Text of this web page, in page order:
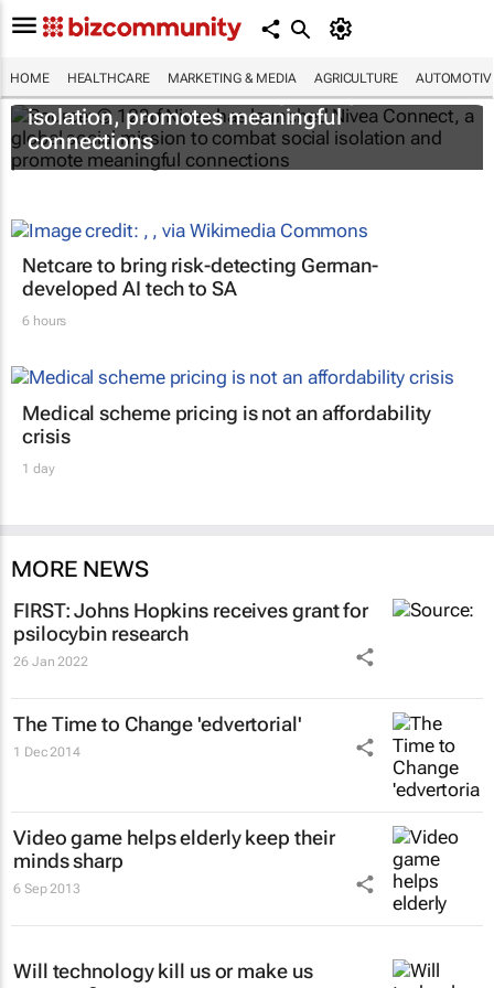
HOME HEALTHCARE MARKETING & MEDIA AGRICULTURE
Nivea Connect combats growing social
isolation, promotes meaningful
connections
Netcare to bring risk-detecting German-
developed AI tech to SA
6 hours
Medical scheme pricing is not an affordability
crisis
1 day
MORE NEWS
FIRST: Johns Hopkins receives grant for
psilocybin research
26 Jan 2022
The Time to Change 'edvertorial'
1 Dec 2014
Video game helps elderly keep their
minds sharp
6 Sep 2013
Will technology kill us or make us